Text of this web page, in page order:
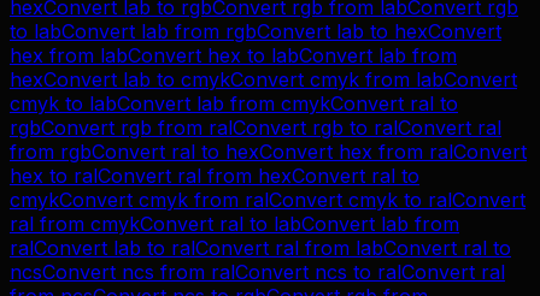
hexConvert lab to rgbConvert rgb from labConvert rgb
to labConvert lab from rgbConvert lab to hexConvert
hex from labConvert hex to labConvert lab from
hexConvert lab to cmykConvert cmyk from labConvert
cmyk to labConvert lab from cmykConvert ral to
rgbConvert rgb from ralConvert rgb to ralConvert ral
from rgbConvert ral to hexConvert hex from ralConvert
hex to ralConvert ral from hexConvert ral to
cmykConvert cmyk from ralConvert cmyk to ralConvert
ral from cmykConvert ral to labConvert lab from
ralConvert lab to ralConvert ral from labConvert ral to
ncsConvert ncs from ralConvert ncs to ralConvert ral